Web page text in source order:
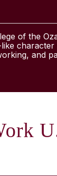
of the
and